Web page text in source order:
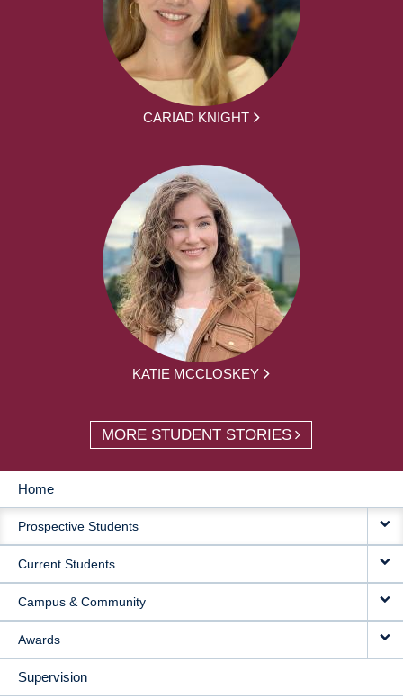
CARIAD KNIGHT
KATIE MCCLOSKEY
MORE STUDENT STORIES
MAIN
NAVIGATION
Home
Prospective Students
Current Students
Campus & Community
Awards
Supervision